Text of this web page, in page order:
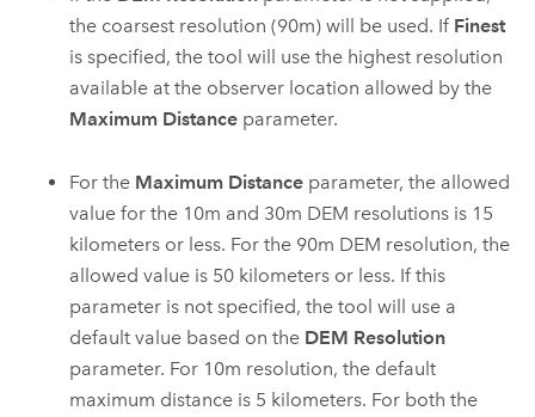
the coarsest resolution (90m) will be used. If Finest
is specified, the tool will use the highest resolution
available at the observer location allowed by the
Maximum Distance parameter.
For the Maximum Distance parameter, the allowed
value for the 10m and 30m DEM resolutions is 15
kilometers or less. For the 90m DEM resolution, the
allowed value is 50 kilometers or less. If this
parameter is not specified, the tool will use a
default value based on the DEM Resolution
parameter. For 10m resolution, the default
maximum distance is 5 kilometers. For both the